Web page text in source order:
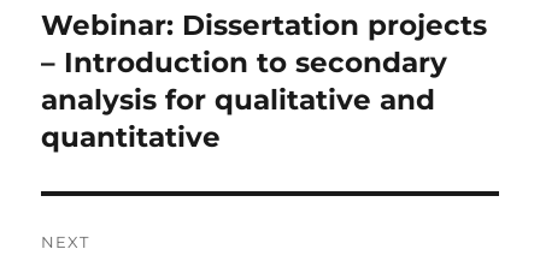
navigation
Previous
post:
Webinar: Dissertation projects
– Introduction to secondary
analysis for qualitative and
quantitative
NEXT